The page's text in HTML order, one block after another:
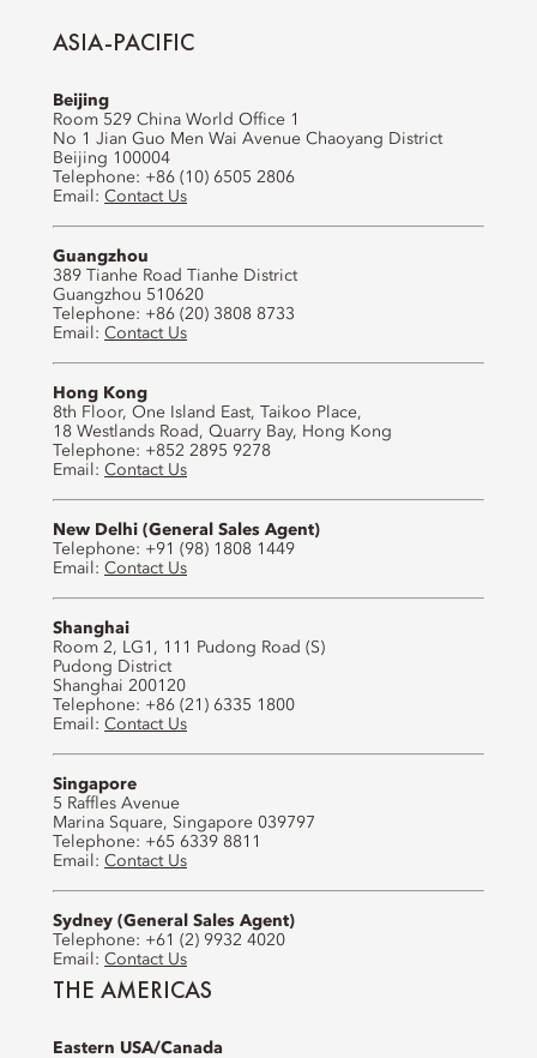
ASIA-PACIFIC
Beijing
Room 529 China World Office 1
No 1 Jian Guo Men Wai Avenue Chaoyang District
Beijing 100004
Telephone: +86 (10) 6505 2806
Email: Contact Us
Guangzhou
389 Tianhe Road Tianhe District
Guangzhou 510620
Telephone: +86 (20) 3808 8733
Email: Contact Us
Hong Kong
8th Floor, One Island East, Taikoo Place,
18 Westlands Road, Quarry Bay, Hong Kong
Telephone: +852 2895 9278
Email: Contact Us
New Delhi (General Sales Agent)
Telephone: +91 (98) 1808 1449
Email: Contact Us
Shanghai
Room 2, LG1, 111 Pudong Road (S)
Pudong District
Shanghai 200120
Telephone: +86 (21) 6335 1800
Email: Contact Us
Singapore
5 Raffles Avenue
Marina Square, Singapore 039797
Telephone: +65 6339 8811
Email: Contact Us
Sydney (General Sales Agent)
Telephone: +61 (2) 9932 4020
Email: Contact Us
THE AMERICAS
Eastern USA/Canada